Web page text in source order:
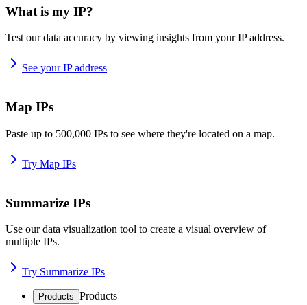
What is my IP?
Test our data accuracy by viewing insights from your IP address.
See your IP address
Map IPs
Paste up to 500,000 IPs to see where they're located on a map.
Try Map IPs
Summarize IPs
Use our data visualization tool to create a visual overview of
multiple IPs.
Try Summarize IPs
Products Products